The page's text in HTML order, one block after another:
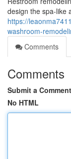
design the spa-like
https://
washroom-
Comments
Comments
Submit a Comment
No HTML